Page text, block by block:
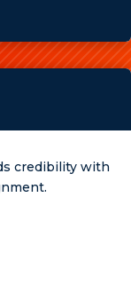
credibility with